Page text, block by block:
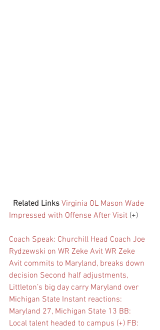
Related Links Virginia OL Mason Wade
Impressed with Offense After Visit (+)
Coach Speak: Churchill Head Coach Joe
Rydzewski on WR Zeke Avit WR Zeke
Avit commits to Maryland, breaks down
decision Second half adjustments,
Littleton’s big day carry Maryland over
Michigan State Instant reactions:
Maryland 27, Michigan State 13 BB:
Local talent headed to campus (+) FB: